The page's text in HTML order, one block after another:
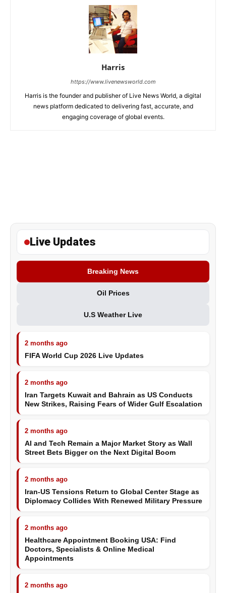
Harris
https://www.livenewsworld.com
Harris is the founder and publisher of Live News World, a digital
news platform dedicated to delivering fast, accurate, and
engaging coverage of global events.
Live Updates
Breaking News
Oil Prices
U.S Weather Live
2 months ago
FIFA World Cup 2026 Live Updates
2 months ago
Iran Targets Kuwait and Bahrain as US Conducts
New Strikes, Raising Fears of Wider Gulf Escalation
2 months ago
AI and Tech Remain a Major Market Story as Wall
Street Bets Bigger on the Next Digital Boom
2 months ago
Iran-US Tensions Return to Global Center Stage as
Diplomacy Collides With Renewed Military Pressure
2 months ago
Healthcare Appointment Booking USA: Find
Doctors, Specialists & Online Medical
Appointments
2 months ago